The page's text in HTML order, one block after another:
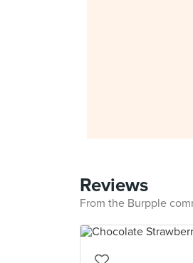
Reviews
From the Burpple